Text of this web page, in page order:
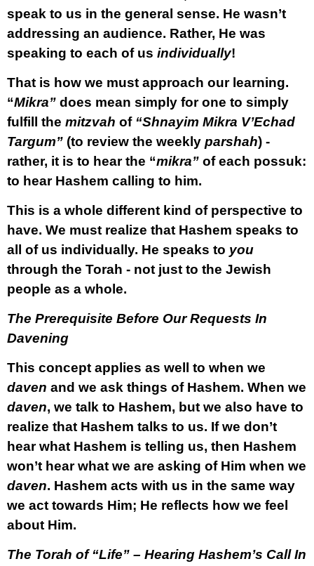
speak to us in the general sense. He wasn’t
addressing an audience. Rather, He was
speaking to each of us individually!
That is how we must approach our learning.
“Mikra” does mean simply for one to simply
fulfill the mitzvah of“Shnayim Mikra V’Echad
Targum” (to review the weekly parshah) -
rather, it is to hear the “mikra” of each possuk:
to hear Hashem calling to him.
This is a whole different kind of perspective to
have. We must realize that Hashem speaks to
all of us individually. He speaks to you
through the Torah - not just to the Jewish
people as a whole.
The Prerequisite Before Our Requests In
Davening
This concept applies as well to when we
daven and we ask things of Hashem. When we
daven, we talk to Hashem, but we also have to
realize that Hashem talks to us. If we don’t
hear what Hashem is telling us, then Hashem
won’t hear what we are asking of Him when we
daven. Hashem acts with us in the same way
we act towards Him; He reflects how we feel
about Him.
The Torah of “Life” – Hearing Hashem’s Call In